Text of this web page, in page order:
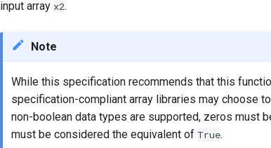
input array x2.
Note
While this specification recommends that this
specification-compliant array libraries may choose
non-boolean data types are supported, zeros must
must be considered the equivalent of True.